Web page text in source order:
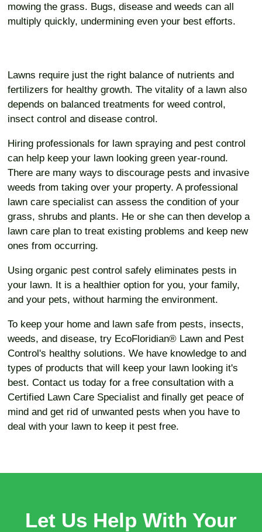
mowing the grass. Bugs, disease and weeds can all
multiply quickly, undermining even your best efforts.
Lawns require just the right balance of nutrients and
fertilizers for healthy growth. The vitality of a lawn also
depends on balanced treatments for weed control,
insect control and disease control.
Hiring professionals for lawn spraying and pest control
can help keep your lawn looking green year-round.
There are many ways to discourage pests and invasive
weeds from taking over your property. A professional
lawn care specialist can assess the condition of your
grass, shrubs and plants. He or she can then develop a
lawn care plan to treat existing problems and keep new
ones from occurring.
Using organic pest control safely eliminates pests in
your lawn. It is a healthier option for you, your family,
and your pets, without harming the environment.
To keep your home and lawn safe from pests, insects,
weeds, and disease, try EcoFloridian® Lawn and Pest
Control's healthy solutions. We have knowledge to and
types of products that will keep your lawn looking it's
best. Contact us today for a free consultation with a
Certified Lawn Care Specialist and finally get peace of
mind and get rid of unwanted pests when you have to
deal with your lawn to keep it pest free.
Let Us Help With Your